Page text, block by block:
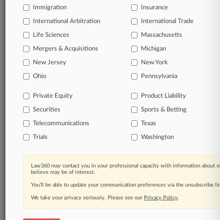
Immigration Insurance
International Arbitration International Trade
Life Sciences Massachusetts
Mergers & Acquisitions Michigan
New Jersey New York
Ohio Pennsylvania
Private Equity Product Liability
Securities Sports & Betting
Telecommunications Texas
Trials Washington
Law360 may contact you in your professional capacity with information about
believe may be of interest.
You’ll be able to update your communication preferences via the unsubscribe
We take your privacy seriously. Please see our Privacy Policy.
© 2026, Portfolio Media, Inc. |
Careers at
Law360
Trust Center
Processing Notice|Ad Choices Site Map|Resource Library
Testimonials